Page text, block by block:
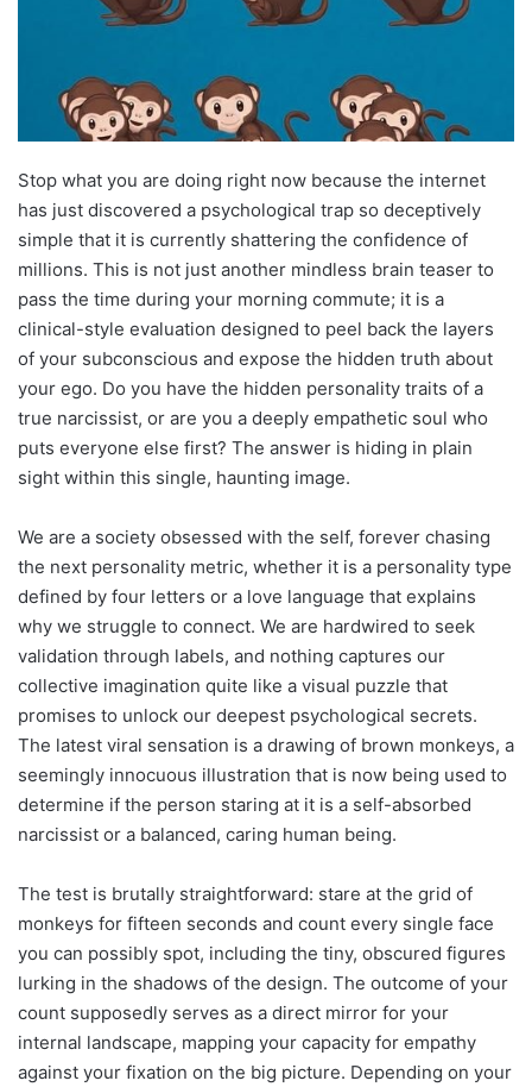
Stop what you are doing right now because the internet
has just discovered a psychological trap so deceptively
simple that it is currently shattering the confidence of
millions. This is not just another mindless brain teaser to
pass the time during your morning commute; it is a
clinical-style evaluation designed to peel back the layers
of your subconscious and expose the hidden truth about
your ego. Do you have the hidden personality traits of a
true narcissist, or are you a deeply empathetic soul who
puts everyone else first? The answer is hiding in plain
sight within this single, haunting image.
We are a society obsessed with the self, forever chasing
the next personality metric, whether it is a personality type
defined by four letters or a love language that explains
why we struggle to connect. We are hardwired to seek
validation through labels, and nothing captures our
collective imagination quite like a visual puzzle that
promises to unlock our deepest psychological secrets.
The latest viral sensation is a drawing of brown monkeys, a
seemingly innocuous illustration that is now being used to
determine if the person staring at it is a self-absorbed
narcissist or a balanced, caring human being.
The test is brutally straightforward: stare at the grid of
monkeys for fifteen seconds and count every single face
you can possibly spot, including the tiny, obscured figures
lurking in the shadows of the design. The outcome of your
count supposedly serves as a direct mirror for your
internal landscape, mapping your capacity for empathy
against your fixation on the big picture. Depending on your